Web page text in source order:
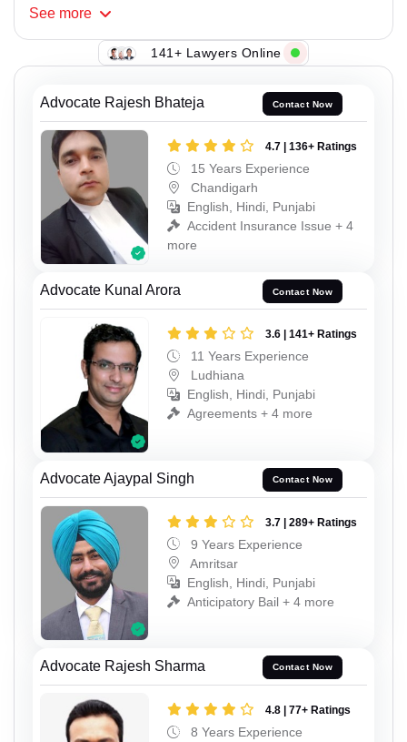
See more
141+ Lawyers Online
Advocate Rajesh Bhateja Contact Now
4.7 | 136+ Ratings
15 Years Experience
Chandigarh
English, Hindi, Punjabi
Accident Insurance Issue + 4
more
Advocate Kunal Arora Contact Now
3.6 | 141+ Ratings
11 Years Experience
Ludhiana
English, Hindi, Punjabi
Agreements + 4 more
Advocate Ajaypal Singh Contact Now
3.7 | 289+ Ratings
9 Years Experience
Amritsar
English, Hindi, Punjabi
Anticipatory Bail + 4 more
Advocate Rajesh Sharma Contact Now
4.8 | 77+ Ratings
8 Years Experience